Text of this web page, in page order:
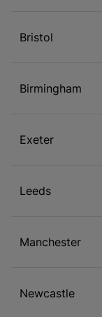
Bristol
Birmingham
Exeter
Leeds
Manchester
Newcastle